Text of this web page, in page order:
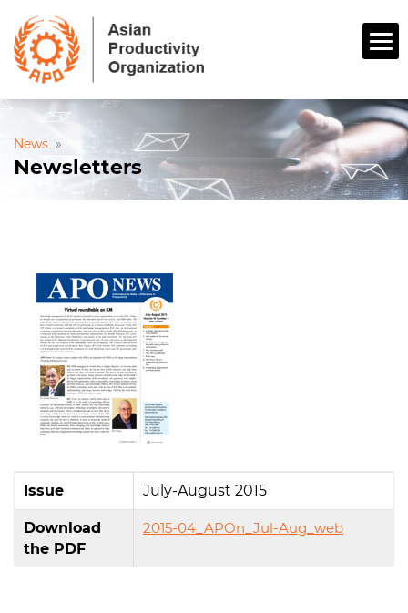
News »
Newsletters
Issue July-August 2015
Download
the PDF
2015-04_APOn_Jul-Aug_web